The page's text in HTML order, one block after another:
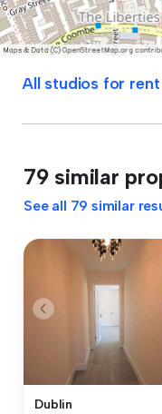
All studios for rent
79 similar
See all 79 similar
Dublin